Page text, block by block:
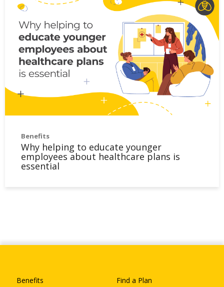
Benefits
Why helping to educate younger
employees about healthcare plans is
essential
Benefits Find a Plan